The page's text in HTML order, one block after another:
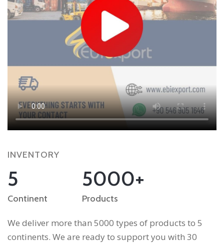
INVENTORY
5
Continent
5000+
Products
We deliver more than 5000 types of products to 5
continents. We are ready to support you with 30